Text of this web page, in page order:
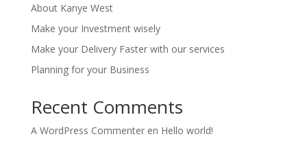
About Kanye West
Make your Investment wisely
Make your Delivery Faster with our services
Planning for your Business
Recent Comments
A WordPress Commenteren Hello world!